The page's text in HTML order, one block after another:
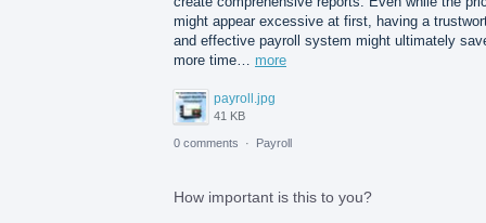
might appear excessive at first, having a
and effective payroll system might ultimately
more time… more
payroll.jpg
41 KB
0 comments · Payroll
How important is this to you?